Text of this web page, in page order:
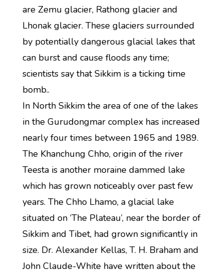
are Zemu glacier, Rathong glacier and
Lhonak glacier. These glaciers surrounded
by potentially dangerous glacial lakes that
can burst and cause floods any time;
scientists say that Sikkim is a ticking time
bomb..
In North Sikkim the area of one of the lakes
in the Gurudongmar complex has increased
nearly four times between 1965 and 1989.
The Khanchung Chho, origin of the river
Teesta is another moraine dammed lake
which has grown noticeably over past few
years. The Chho Lhamo, a glacial lake
situated on ‘The Plateau’, near the border of
Sikkim and Tibet, had grown significantly in
size. Dr. Alexander Kellas, T. H. Braham and
John Claude-White have written about the